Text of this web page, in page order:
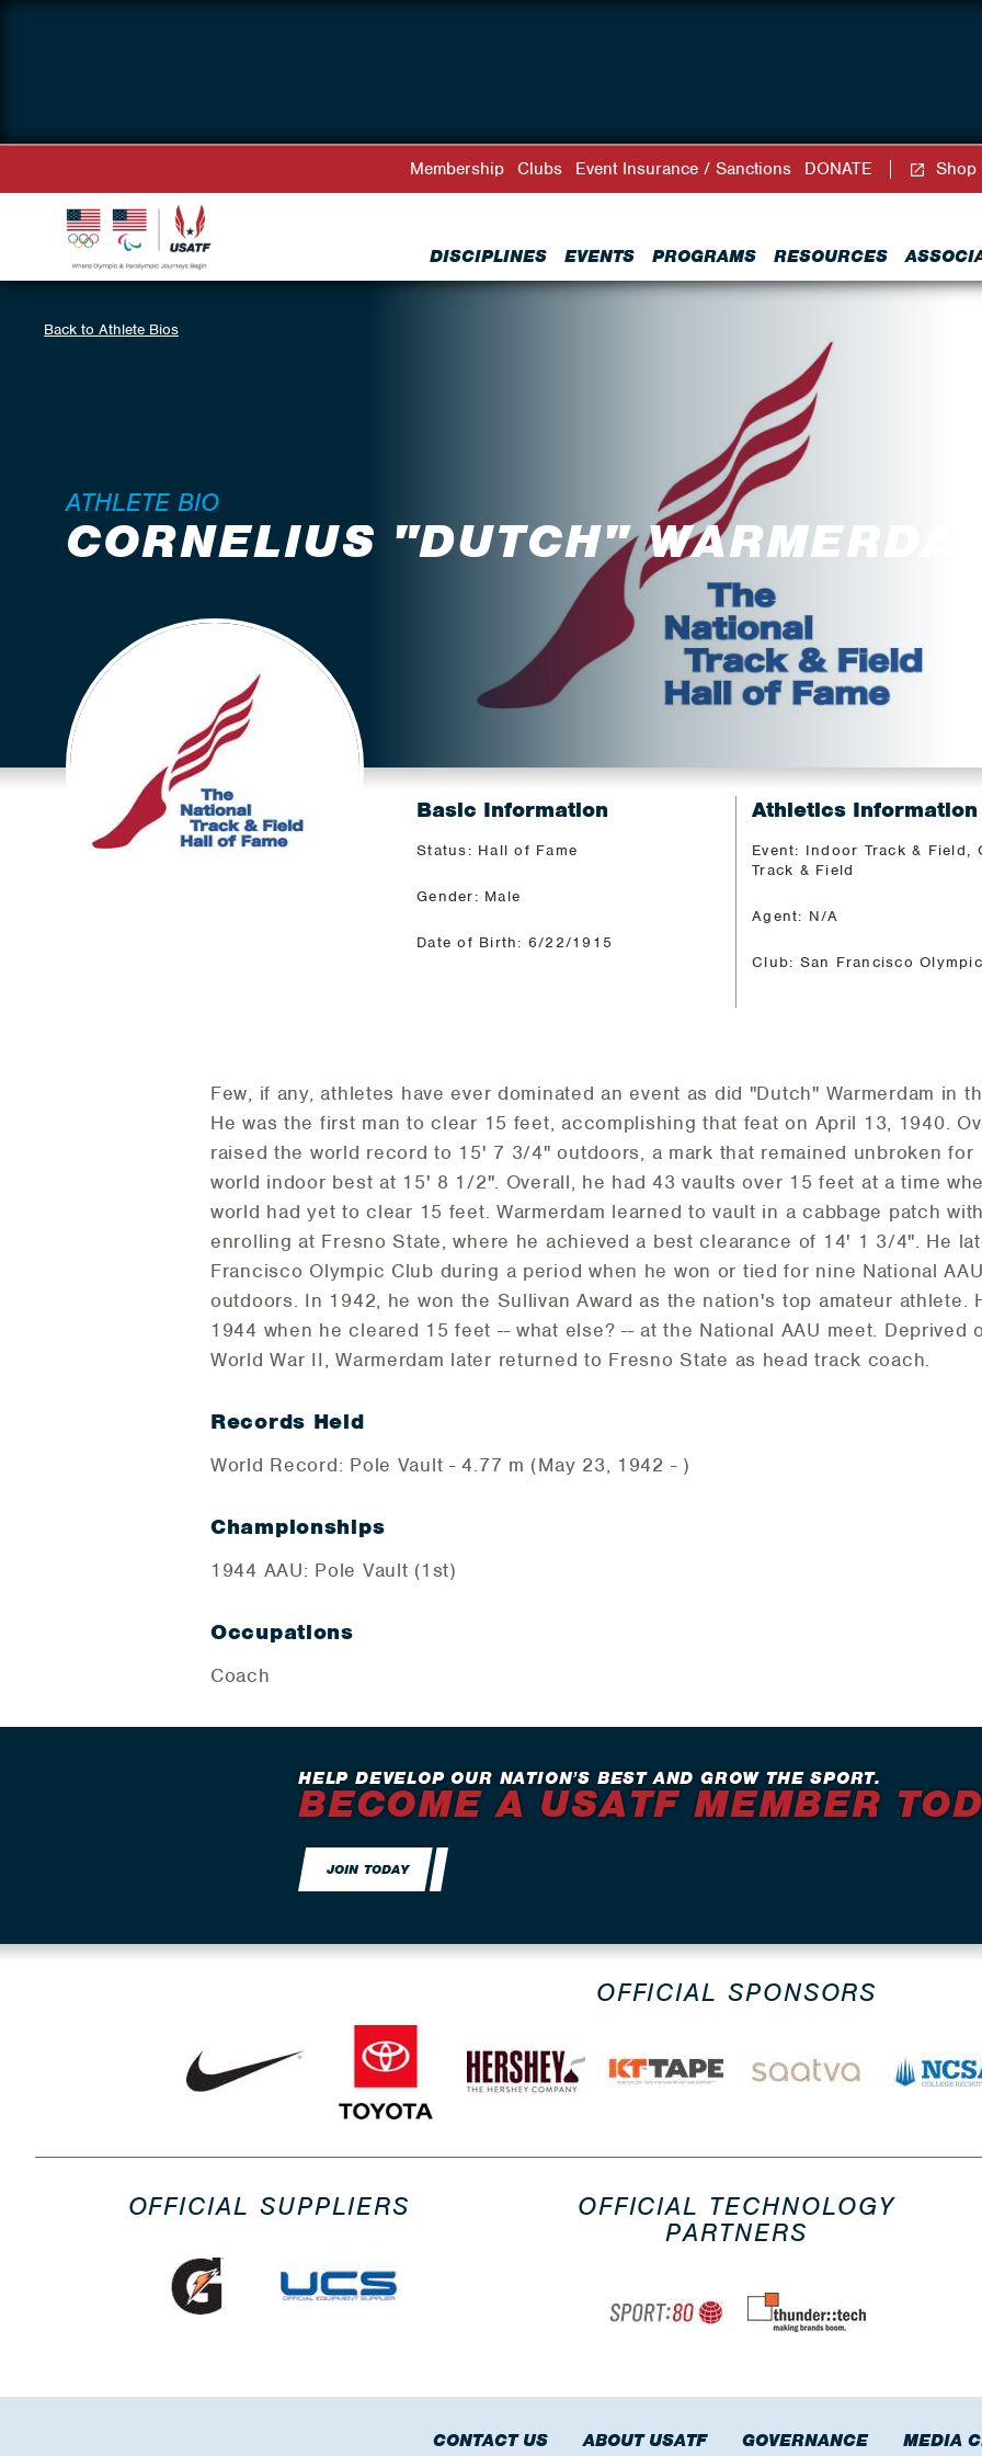
DISCIPLINES EVENTS PROGRAMS RESOURCES
Membership Clubs Event Insurance / Sanctions DONATE Shop
Back to Athlete Bios
ATHLETE BIO
CORNELIUS "DUTCH"
Basic Information
Status: Hall of Fame
Gender: Male
Date of Birth: 6/22/1915
Athletics Information
Event: Indoor Track & Field,
Track & Field
Agent: N/A
Club: San Francisco
Few, if any, athletes have ever dominated an event as did "Dutch" Warmerdam in
He was the first man to clear 15 feet, accomplishing that feat on April 13, 1940.
raised the world record to 15' 7 3/4" outdoors, a mark that remained unbroken
world indoor best at 15' 8 1/2". Overall, he had 43 vaults over 15 feet at a time
world had yet to clear 15 feet. Warmerdam learned to vault in a cabbage patch
enrolling at Fresno State, where he achieved a best clearance of 14' 1 3/4". He
Francisco Olympic Club during a period when he won or tied for nine National
outdoors. In 1942, he won the Sullivan Award as the nation's top amateur athlete.
1944 when he cleared 15 feet -- what else? -- at the National AAU meet.
World War II, Warmerdam later returned to Fresno State as head track coach.
Records Held
World Record: Pole Vault - 4.77 m (May 23, 1942 - )
Championships
1944 AAU: Pole Vault (1st)
Occupations
Coach
HELP DEVELOP OUR NATION’S BEST AND GROW THE SPORT.
BECOME A USATF MEMBER
JOIN TODAY
OFFICIAL SPONSORS
OFFICIAL SUPPLIERS
OFFICIAL TECHNOLOGY
PARTNERS
CONTACT US ABOUT USATF GOVERNANCE MEDIA